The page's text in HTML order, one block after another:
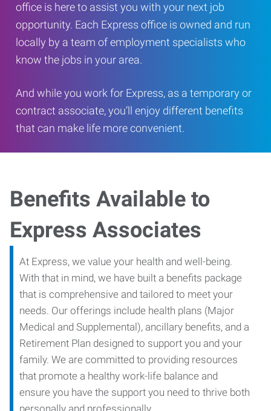
office is here to assist you with your next job
opportunity. Each Express office is owned and run
locally by a team of employment specialists who
know the jobs in your area.
And while you work for Express, as a temporary or
contract associate, you’ll enjoy different benefits
that can make life more convenient.
Benefits Available to
Express Associates
At Express, we value your health and well-being.
With that in mind, we have built a benefits package
that is comprehensive and tailored to meet your
needs. Our offerings include health plans (Major
Medical and Supplemental), ancillary benefits, and a
Retirement Plan designed to support you and your
family. We are committed to providing resources
that promote a healthy work-life balance and
ensure you have the support you need to thrive both
personally and professionally.